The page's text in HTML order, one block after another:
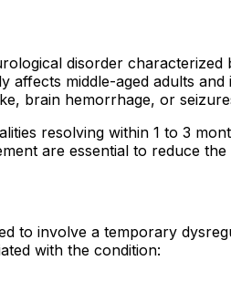
disorder
middle-aged adults
brain hemorrhage, or
resolving within 1 to 3
are essential to reduce
to involve a temporary
with the condition: